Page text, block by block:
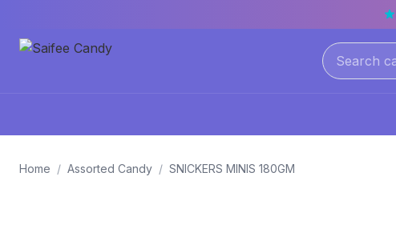
Home / Assorted Candy / SNICKERS MINIS 180GM